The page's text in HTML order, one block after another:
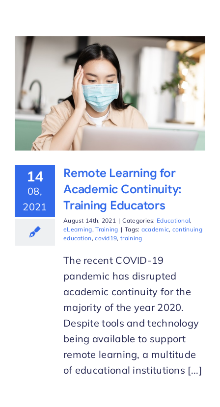
14
08,
2021
Remote Learning for
Academic Continuity:
Training Educators
August 14th, 2021 | Categories: Educational,
eLearning,Training | Tags: academic, continuing
education,covid19,training
The recent COVID-19
pandemic has disrupted
academic continuity for the
majority of the year 2020.
Despite tools and technology
being available to support
remote learning, a multitude
of educational institutions [...]